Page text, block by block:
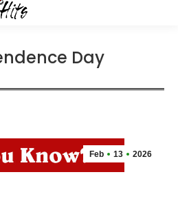
Day
Feb 13 2026